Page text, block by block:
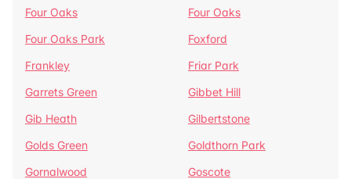
Four Oaks
Four Oaks
Four Oaks Park
Foxford
Frankley
Friar Park
Garrets Green
Gibbet Hill
Gib Heath
Gilbertstone
Golds Green
Goldthorn Park
Gornalwood
Goscote